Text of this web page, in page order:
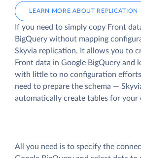
LEARN MORE ABOUT REPLICATION
If you need to simply copy Front
BigQuery without mapping
Skyvia replication. It allows you to
Front data in Google BigQuery and
with little to no configuration efforts.
need to prepare the schema —
automatically create tables for your
All you need is to specify the